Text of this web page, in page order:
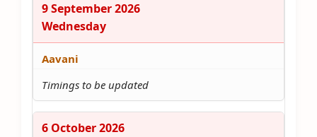
9 September 2026
Wednesday
Aavani
Timings to be updated
6 October 2026